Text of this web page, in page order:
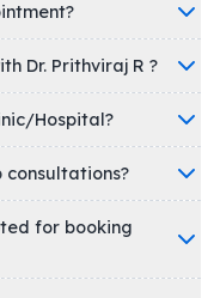
Dr. Prithviraj R ?
R's clinic/Hospital?
consultations?
for booking